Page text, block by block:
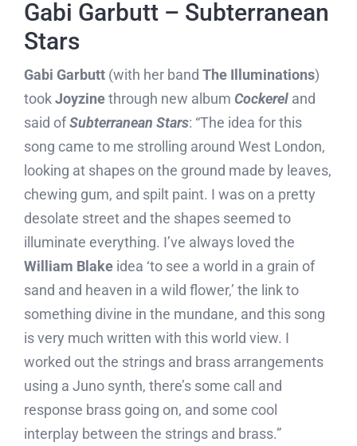
Gabi Garbutt – Subterranean
Stars
Gabi Garbutt(with her band The Illuminations)
tookJoyzinethrough new album Cockereland
said ofSubterranean Stars: “The idea for this
song came to me strolling around West London,
looking at shapes on the ground made by leaves,
chewing gum, and spilt paint. I was on a pretty
desolate street and the shapes seemed to
illuminate everything. I’ve always loved the
William Blakeidea ‘to see a world in a grain of
sand and heaven in a wild flower,’ the link to
something divine in the mundane, and this song
is very much written with this world view. I
worked out the strings and brass arrangements
using a Juno synth, there’s some call and
response brass going on, and some cool
interplay between the strings and brass.”